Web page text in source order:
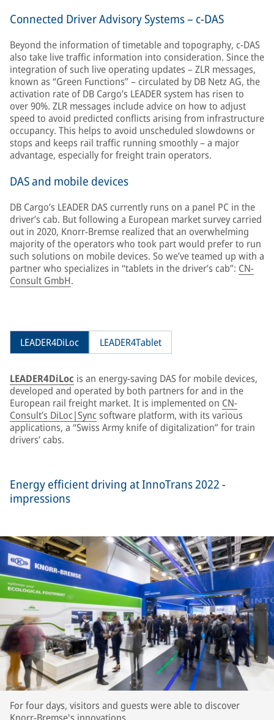
Connected Driver Advisory Systems – c-DAS
Beyond the information of timetable and topography, c-DAS
also take live traffic information into consideration. Since the
integration of such live operating updates – ZLR messages,
known as “Green Functions” – circulated by DB Netz AG, the
activation rate of DB Cargo’s LEADER system has risen to
over 90%. ZLR messages include advice on how to adjust
speed to avoid predicted conflicts arising from infrastructure
occupancy. This helps to avoid unscheduled slowdowns or
stops and keeps rail traffic running smoothly – a major
advantage, especially for freight train operators.
DAS and mobile devices
DB Cargo’s LEADER DAS currently runs on a panel PC in the
driver’s cab. But following a European market survey carried
out in 2020, Knorr-Bremse realized that an overwhelming
majority of the operators who took part would prefer to run
such solutions on mobile devices. So we’ve teamed up with a
partner who specializes in “tablets in the driver’s cab”: CN-
Consult GmbH.
LEADER4DiLoc LEADER4Tablet
LEADER4DiLoc is an energy-saving DAS for mobile devices,
developed and operated by both partners for and in the
European rail freight market. It is implemented on CN-
Consult’s DiLoc|Syncsoftware platform, with its various
applications, a “Swiss Army knife of digitalization” for train
drivers’ cabs.
Energy efficient driving at InnoTrans 2022 -
impressions
For four days, visitors and guests were able to discover